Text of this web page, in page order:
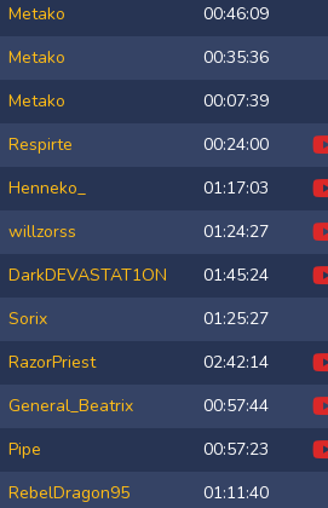
Metako
00:46:09
Metako
00:35:36
Metako
00:07:39
Respirte
00:24:00
Henneko_
01:17:03
willzorss
01:24:27
DarkDEVASTAT1ON
01:45:24
Sorix
01:25:27
RazorPriest
02:42:14
General_Beatrix
00:57:44
Pipe
00:57:23
RebelDragon95 01:11:40